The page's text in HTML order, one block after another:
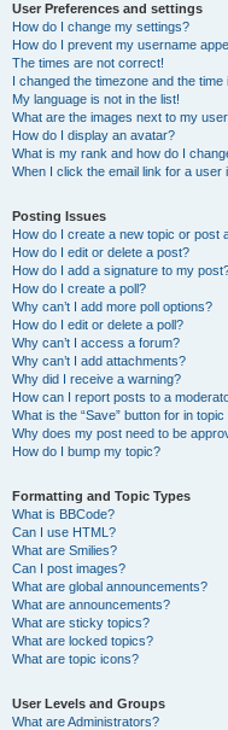
User Preferences and settings
How do I change my settings?
How do I prevent my username
The times are not correct!
I changed the timezone and the time
My language is not in the list!
What are the images next to my
How do I display an avatar?
What is my rank and how do I
When I click the email link for a user
Posting Issues
How do I create a new topic or post
How do I edit or delete a post?
How do I add a signature to my
How do I create a poll?
Why can’t I add more poll options?
How do I edit or delete a poll?
Why can’t I access a forum?
Why can’t I add attachments?
Why did I receive a warning?
How can I report posts to a
What is the “Save” button for in
Why does my post need to be
How do I bump my topic?
Formatting and Topic Types
What is BBCode?
Can I use HTML?
What are Smilies?
Can I post images?
What are global announcements?
What are announcements?
What are sticky topics?
What are locked topics?
What are topic icons?
User Levels and Groups
What are Administrators?